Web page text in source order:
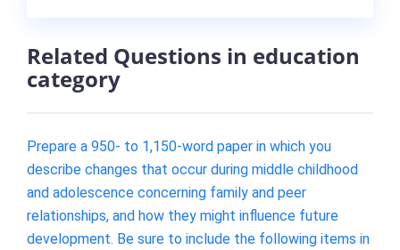
Related Questions in education
category
Prepare a 950- to 1,150-word paper in which you
describe changes that occur during middle childhood
and adolescence concerning family and peer
relationships, and how they might influence future
development. Be sure to include the following items in